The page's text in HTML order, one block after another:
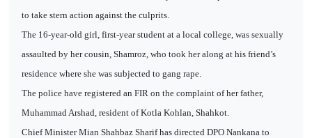
to take stern action against the culprits.
The 16-year-old girl, first-year student at a local college, was sexually
assaulted by her cousin, Shamroz, who took her along at his friend’s
residence where she was subjected to gang rape.
The police have registered an FIR on the complaint of her father,
Muhammad Arshad, resident of Kotla Kohlan, Shahkot.
Chief Minister Mian Shahbaz Sharif has directed DPO Nankana to